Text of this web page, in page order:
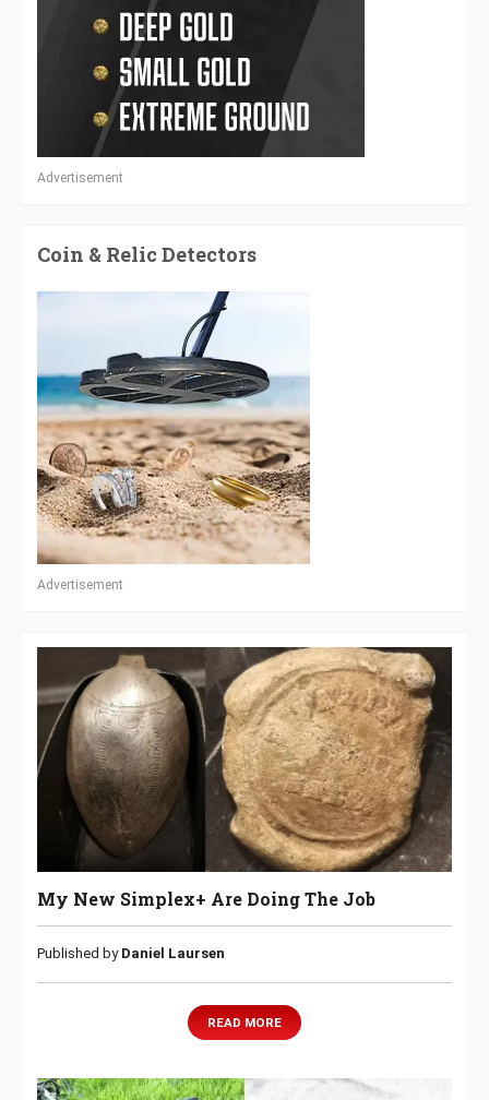
Advertisement
Coin & Relic Detectors
Advertisement
My New Simplex+ Are Doing The Job
Published by Daniel Laursen
READ MORE